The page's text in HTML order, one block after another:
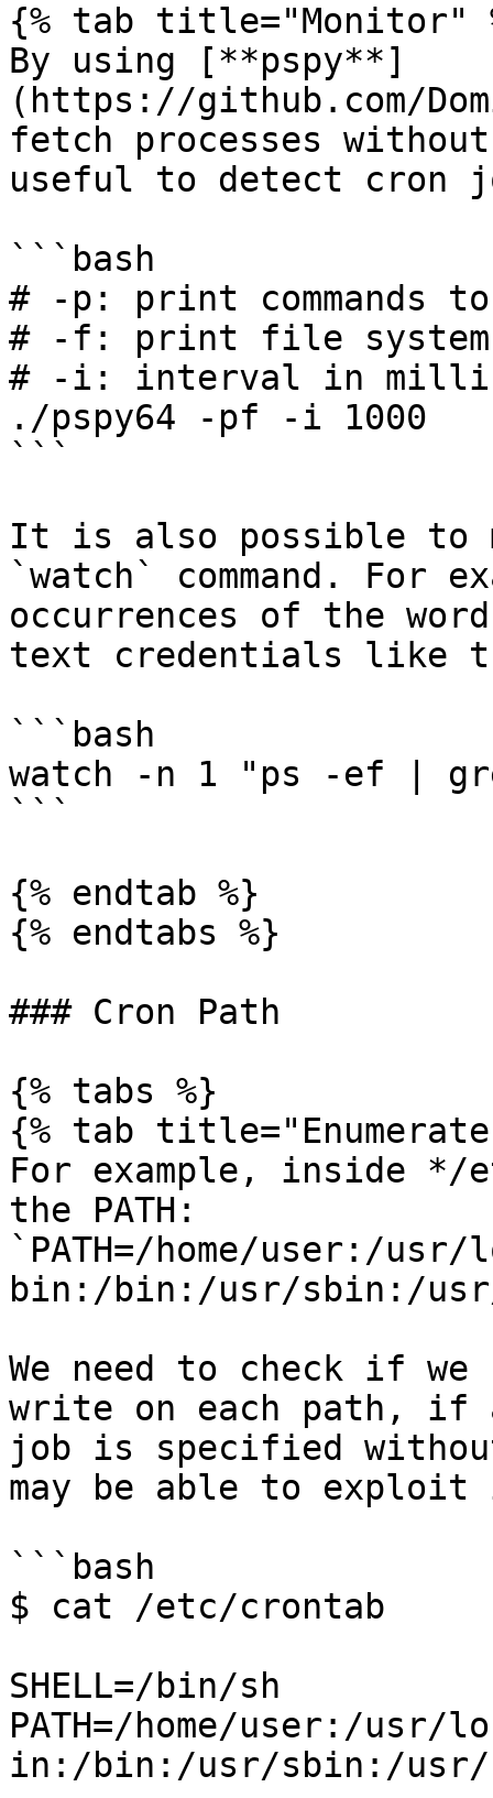
{% tab title="Monitor"
By using [**pspy**]
(https://github.com/
fetch processes
useful to detect cron
```bash
# -p: print commands
# -f: print file system
# -i: interval in
./pspy64 -pf -i 1000
```
It is also possible to
`watch` command. For
occurrences of the
text credentials like
```bash
watch -n 1 "ps -ef |
```
{% endtab %}
{% endtabs %}
### Cron Path
{% tabs %}
{% tab
For example, inside */
the PATH:
`PATH=/home/user:/
bin:/bin:/usr/sbin:/
We need to check if
write on each path, if
job is specified
may be able to
```bash
$ cat /etc/crontab
SHELL=/bin/sh
PATH=/home/user:/
in:/bin:/usr/sbin:/usr/